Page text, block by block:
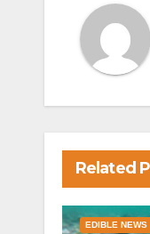
Related
EDIBLE NEWS